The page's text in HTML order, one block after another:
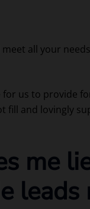
meet all your
us to provide
fill and lovingly
me
leads